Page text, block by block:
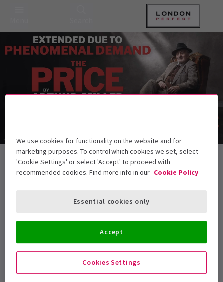
Back to Plays
The PriceTickets
Sign up for our emails and be the first to know as soon as
tickets go on sale.
We use cookies for functionality on the website and for
marketing purposes. To control which cookies we set, select
'Cookie Settings' or select 'Accept' to proceed with
recommended cookies. Find more info in our Cookie Policy
Cookies Settings
Essential cookies only
Accept